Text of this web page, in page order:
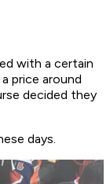
with a certain
price around
decided they
days.